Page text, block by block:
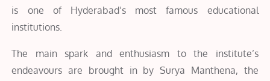
is one of Hyderabad’s most famous educational
institutions.
The main spark and enthusiasm to the institute’s
endeavours are brought in by Surya Manthena, the